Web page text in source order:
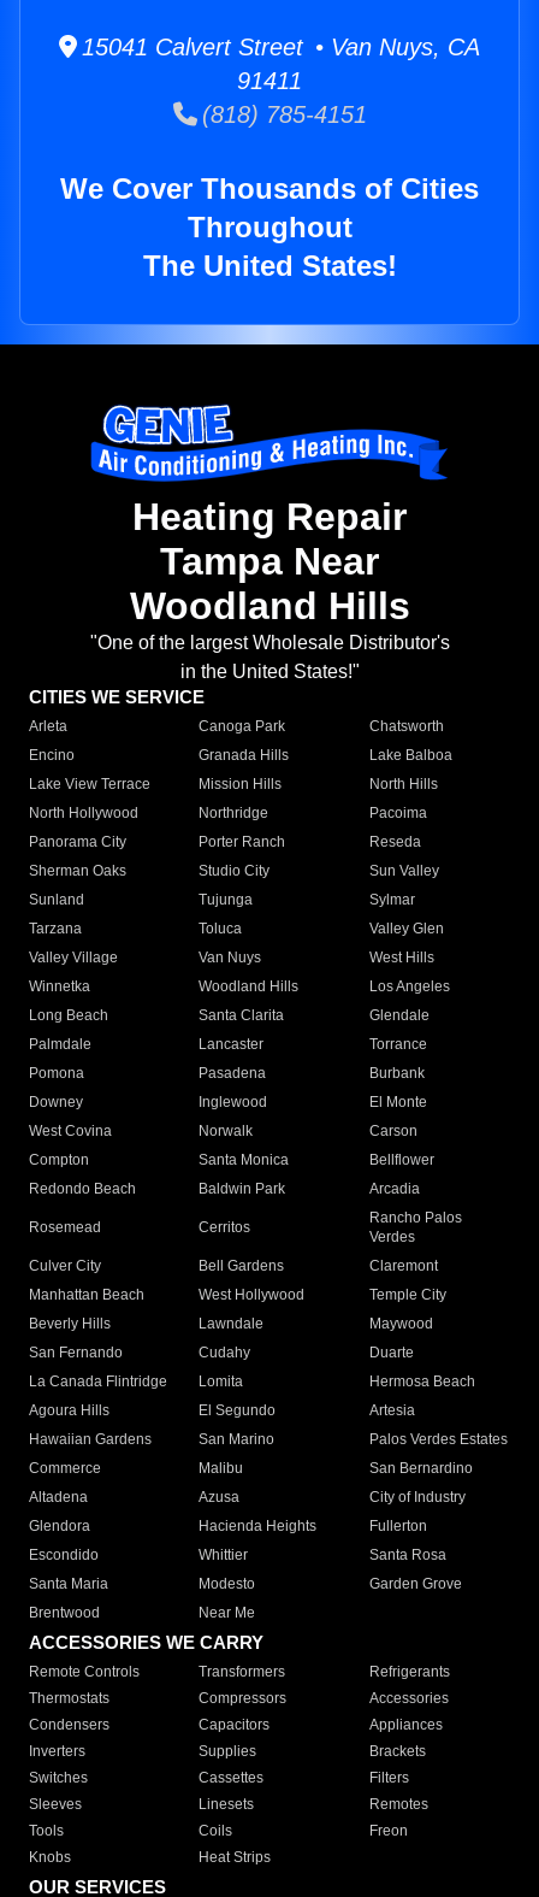
15041 Calvert Street • Van Nuys, CA
91411
(818) 785-4151
We Cover Thousands of Cities
Throughout
The United States!
Heating Repair
Tampa Near
Woodland Hills
"One of the largest Wholesale Distributor's
in the United States!"
CITIES WE SERVICE
Arleta Canoga Park
Chatsworth
Encino
Granada Hills
Lake Balboa
Lake View Terrace
Mission Hills
North Hills
North Hollywood
Northridge
Pacoima
Panorama City
Porter Ranch
Reseda
Sherman Oaks
Studio City
Sun Valley
Sunland
Tujunga
Sylmar
Tarzana
Toluca
Valley Glen
Valley Village
Van Nuys
West Hills
Winnetka
Woodland Hills
Los Angeles
Long Beach
Santa Clarita
Glendale
Palmdale
Lancaster
Torrance
Pomona
Pasadena
Burbank
Downey
Inglewood
El Monte
West Covina
Norwalk
Carson
Compton
Santa Monica
Bellflower
Redondo Beach
Baldwin Park Arcadia
Rosemead Cerritos
Rancho Palos
Verdes
Culver City
Bell Gardens
Claremont
Manhattan Beach
West Hollywood
Temple City
Beverly Hills
Lawndale
Maywood
San Fernando
Cudahy
Duarte
La Canada Flintridge
Lomita
Hermosa Beach
Agoura Hills
El Segundo
Artesia
Hawaiian Gardens
San Marino
Palos Verdes Estates
Commerce
Malibu
San Bernardino
Altadena
Azusa
City of Industry
Glendora
Hacienda Heights
Fullerton
Escondido
Whittier
Santa Rosa
Santa Maria
Modesto
Garden Grove
Brentwood
Near Me
ACCESSORIES WE CARRY
Remote Controls Transformers
Refrigerants
Thermostats
Compressors
Accessories
Condensers
Capacitors
Appliances
Inverters
Supplies
Brackets
Switches
Cassettes
Filters
Sleeves
Linesets
Remotes
Tools
Coils
Freon
Knobs
Heat Strips
OUR SERVICES